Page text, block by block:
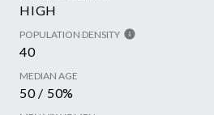
HIGH
POPULATION DENSITY
40
MEDIAN AGE
50 / 50%